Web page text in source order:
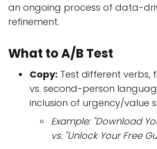
an ongoing process of data-
refinement.
What to A/B Test
Copy: Test different verbs,
vs. second-person
inclusion of urgency/value
Example: "Download
vs. "Unlock Your Free